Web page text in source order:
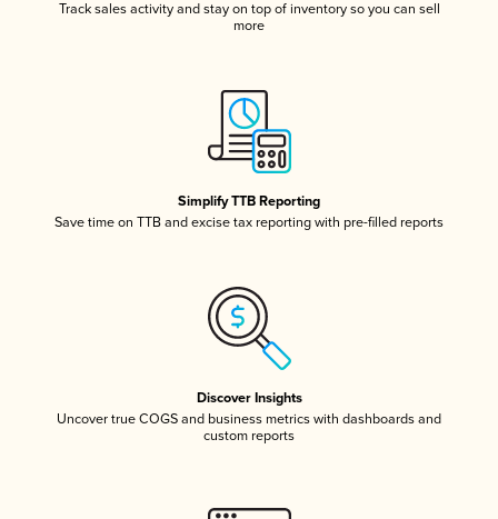
Track sales activity and stay on top of inventory so you can sell
more
Simplify TTB Reporting
Save time on TTB and excise tax reporting with pre-filled reports
Discover Insights
Uncover true COGS and business metrics with dashboards and
custom reports